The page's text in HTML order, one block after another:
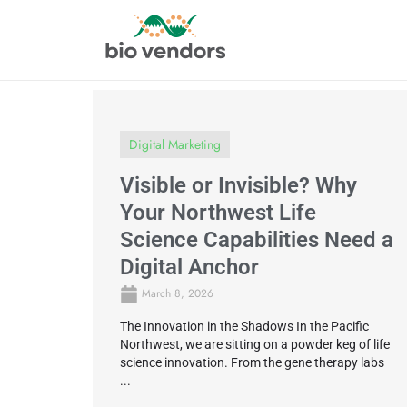
Digital Marketing
Visible or Invisible? Why
Your Northwest Life
Science Capabilities Need a
Digital Anchor
March 8, 2026
The Innovation in the Shadows In the Pacific
Northwest, we are sitting on a powder keg of life
science innovation. From the gene therapy labs
...